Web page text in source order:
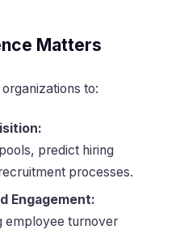
Matters
to:
predict hiring
processes.
Engagement:
employee turnover